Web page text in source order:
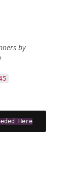
by
Here